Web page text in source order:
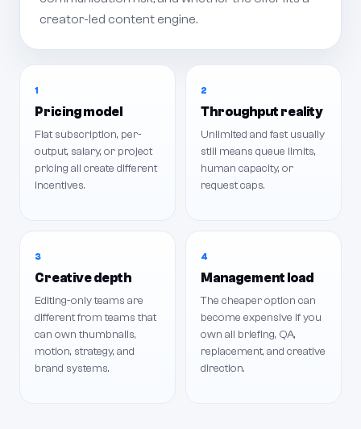
creator-led content engine.
1
Pricing model
Flat subscription, per-
output, salary, or project
pricing all create different
incentives.
2
Throughput reality
Unlimited and fast usually
still means queue limits,
human capacity, or
request caps.
3
Creative depth
Editing-only teams are
different from teams that
can own thumbnails,
motion, strategy, and
brand systems.
4
Management load
The cheaper option can
become expensive if you
own all briefing, QA,
replacement, and creative
direction.